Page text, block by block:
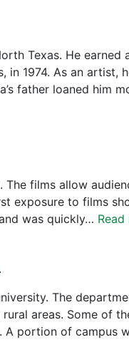
Texas. He earned
1974. As an artist,
father loaned him
films allow
exposure to films
was quickly… Read
.
The
areas. Some of
A portion of campus